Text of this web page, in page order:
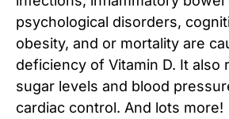
psychological disorders,
obesity, and or mortality are
deficiency of Vitamin D. It also
sugar levels and blood
cardiac control. And lots more!